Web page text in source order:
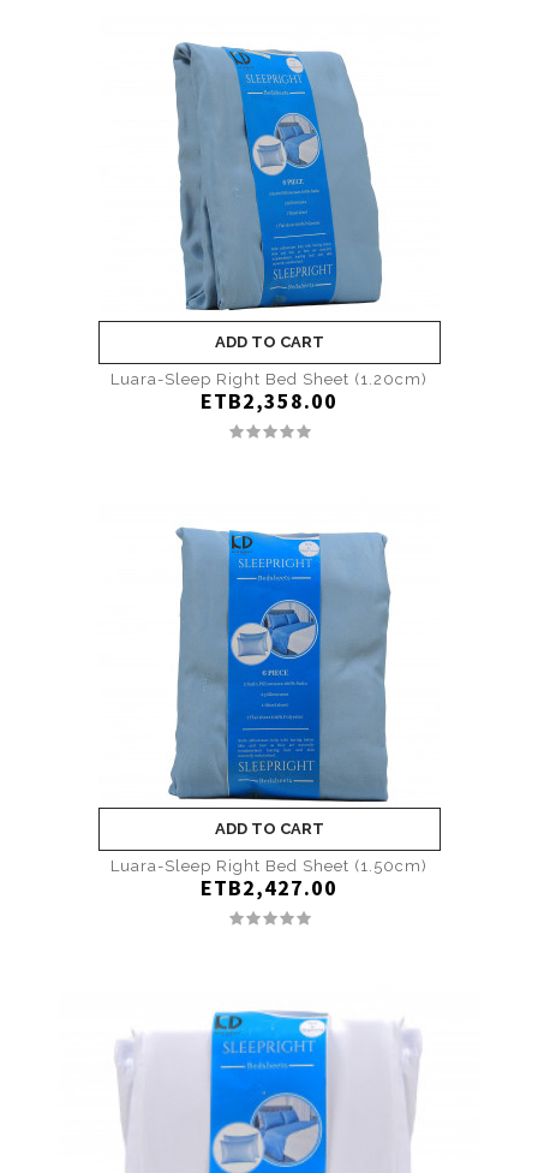
ADD TO CART
Luara-Sleep Right Bed Sheet (1.20cm)
ETB2,358.00
ADD TO CART
Luara-Sleep Right Bed Sheet (1.50cm)
ETB2,427.00